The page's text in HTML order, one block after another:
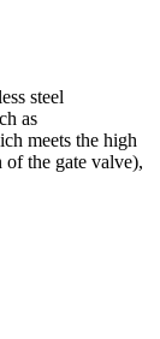
steel
as
meets the high
the gate valve),